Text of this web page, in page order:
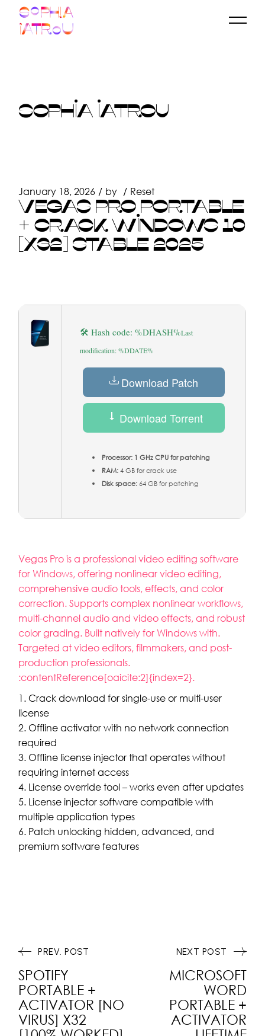
content
SOPHIA IATROU
January 18, 2026 by Reset
VEGAS PRO PORTABLE
+ CRACK WINDOWS 10
[X32] STABLE 2025
🛠 Hash code: %DHASH%Last
modification: %DDATE%
Download Patch
Download Torrent
Processor: 1 GHz CPU for patching
RAM:4 GB for crack use
Disk space:64 GB for patching
Vegas Pro is a professional video editing software
for Windows, offering nonlinear video editing,
comprehensive audio tools, effects, and color
correction. Supports complex nonlinear workflows,
multi-channel audio and video effects, and robust
color grading. Built natively for Windows with.
Targeted at video editors, filmmakers, and post-
production professionals.
:contentReference[oaicite:2]{index=2}.
Crack download for single-use or multi-user
license
Offline activator with no network connection
required
Offline license injector that operates without
requiring internet access
License override tool – works even after updates
License injector software compatible with
multiple application types
Patch unlocking hidden, advanced, and
premium software features
PREV. POST
SPOTIFY
PORTABLE +
ACTIVATOR [NO
VIRUS] X32
MICROSOFT
WORD
PORTABLE +
ACTIVATOR
NEXT POST